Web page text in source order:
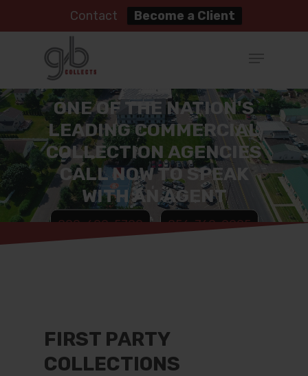
Contact Become a Client
ONE OF THE NATION'S
LEADING COMMERCIAL
COLLECTION AGENCIES
CALL NOW TO SPEAK
WITH AN AGENT
888-688-5700 856-768-9995
FIRST PARTY
COLLECTIONS